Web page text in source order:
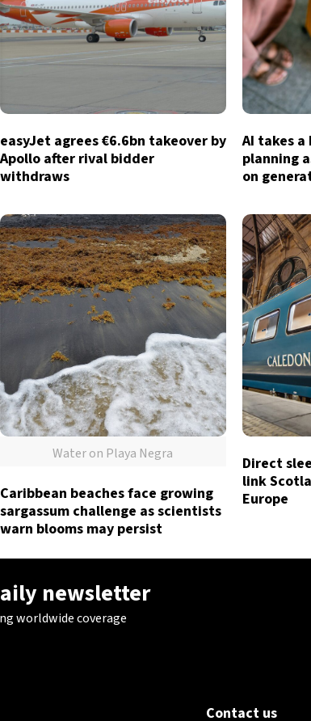
easyJet agrees €6.6bn takeover by
Apollo after rival bidder
withdraws
AI takes
planning
on
Water on Playa Negra
Caribbean beaches face growing
sargassum challenge as scientists
warn blooms may persist
Direct
link
Europe
newsletter
worldwide coverage
Contact us